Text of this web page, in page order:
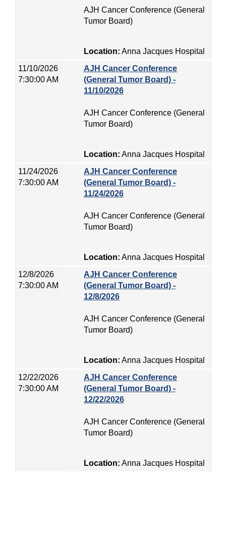
AJH Cancer Conference (General
Tumor Board)
Location: Anna Jacques Hospital
11/10/2026
7:30:00 AM
AJH Cancer Conference
(General Tumor Board) -
11/10/2026
AJH Cancer Conference (General
Tumor Board)
Location: Anna Jacques Hospital
11/24/2026
7:30:00 AM
AJH Cancer Conference
(General Tumor Board) -
11/24/2026
AJH Cancer Conference (General
Tumor Board)
Location: Anna Jacques Hospital
12/8/2026
7:30:00 AM
AJH Cancer Conference
(General Tumor Board) -
12/8/2026
AJH Cancer Conference (General
Tumor Board)
Location: Anna Jacques Hospital
12/22/2026
7:30:00 AM
AJH Cancer Conference
(General Tumor Board) -
12/22/2026
AJH Cancer Conference (General
Tumor Board)
Location: Anna Jacques Hospital